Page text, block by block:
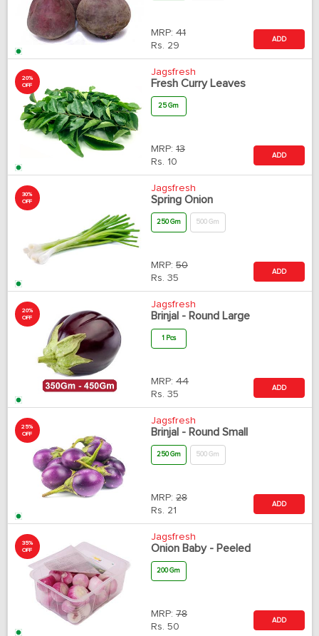
MRP: 41
Rs. 29
ADD
20%
OFF
Jagsfresh
Fresh Curry Leaves
25 Gm
MRP: 13
Rs. 10
ADD
30%
OFF
Jagsfresh
Spring Onion
250 Gm 500 Gm
MRP: 50
Rs. 35
ADD
20%
OFF
Jagsfresh
Brinjal - Round Large
1 Pcs
MRP: 44
Rs. 35
ADD
25%
OFF
Jagsfresh
Brinjal - Round Small
250 Gm 500 Gm
MRP: 28
Rs. 21
ADD
35%
OFF
Jagsfresh
Onion Baby - Peeled
200 Gm
MRP: 78
Rs. 50
ADD